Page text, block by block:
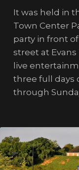
It was held in
Town Center
party in front
street at
live
three full days
through